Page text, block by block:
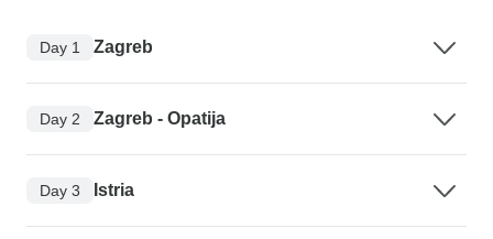
Day 1 Zagreb
Day 2 Zagreb - Opatija
Day 3 Istria